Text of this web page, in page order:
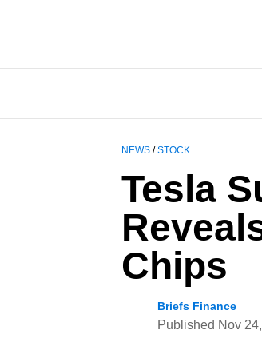
NEWS /STOCK
Tesla
Chips
Briefs Finance
Published Nov